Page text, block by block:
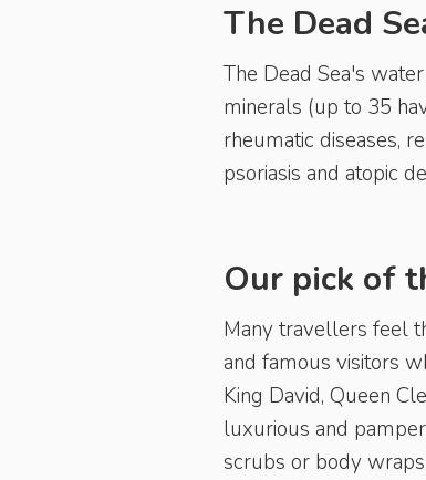
The Dead
The Dead Sea's
minerals (up to 35
rheumatic diseases,
psoriasis and atopic
Our pick of
Many travellers feel
and famous visitors
King David, Queen
luxurious and
scrubs or body